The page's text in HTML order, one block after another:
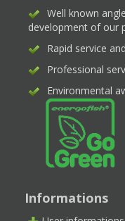
Well known
development of our
Rapid service
Professional
Environmental
Informations